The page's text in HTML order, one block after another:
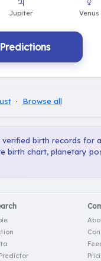
· Browse all
birth records for
birth chart, planetary